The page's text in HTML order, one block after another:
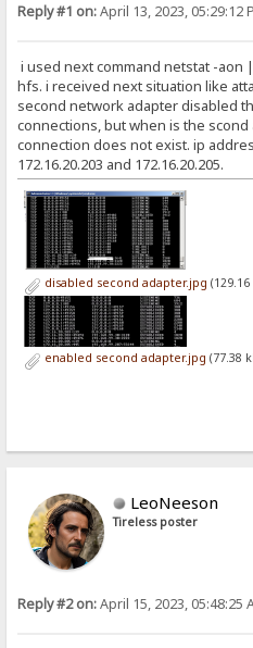
Reply #1 on:April 13, 2023, 05:29:12
i used next command netstat -
hfs. i received next situation like
second network adapter disabled
connections, but when is the
connection does not exist. ip
172.16.20.203 and 172.16.20.205.
disabled second adapter.jpg
enabled second adapter.jpg (77.38
LeoNeeson
Tireless poster
Reply #2 on:April 15, 2023, 05:48:25